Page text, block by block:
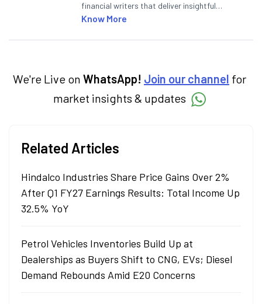
financial writers that deliver insightful
articles on the stock market, IPO, economy,
categories.
Know More
We're Live on WhatsApp! Join our channel for
market insights & updates
Related Articles
Hindalco Industries Share Price Gains Over 2%
After Q1 FY27 Earnings Results: Total Income Up
32.5% YoY
Petrol Vehicles Inventories Build Up at
Dealerships as Buyers Shift to CNG, EVs; Diesel
Demand Rebounds Amid E20 Concerns